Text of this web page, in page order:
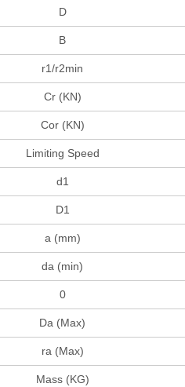
D
B
r1/r2min
Cr (KN)
Cor (KN)
Limiting Speed
d1
D1
a (mm)
da (min)
0
Da (Max)
ra (Max)
Mass (KG)